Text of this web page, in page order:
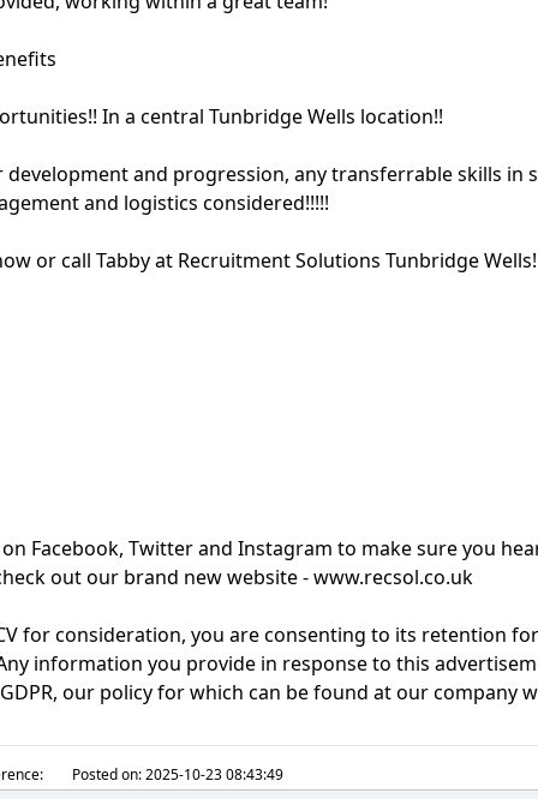
In a central Tunbridge Wells location!!
and progression, any transferrable skills in
and logistics considered!!!!!
or call Tabby at Recruitment Solutions Tunbridge Wells!
Facebook, Twitter and Instagram to make sure you
out our brand new website - www.recsol.co.uk
for consideration, you are consenting to its retention
information you provide in response to this
our policy for which can be found at our company
Posted on:2025-10-23 08:43:49